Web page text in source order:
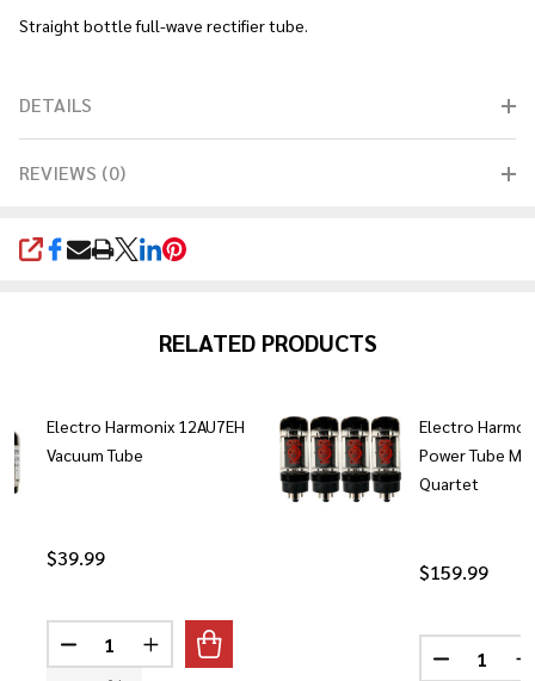
Straight bottle full-wave rectifier tube.
DETAILS
REVIEWS (0)
SHARE
RELATED PRODUCTS
Electro Harmonix 12AU7EH
Vacuum Tube
$39.99
Quantity:
DECREASE QUANTITY OF ELECTRO HARMONIX
INCREASE QUANTITY OF ELECTRO
Electro
Power Tube
Quartet
$159.99
Quantity: